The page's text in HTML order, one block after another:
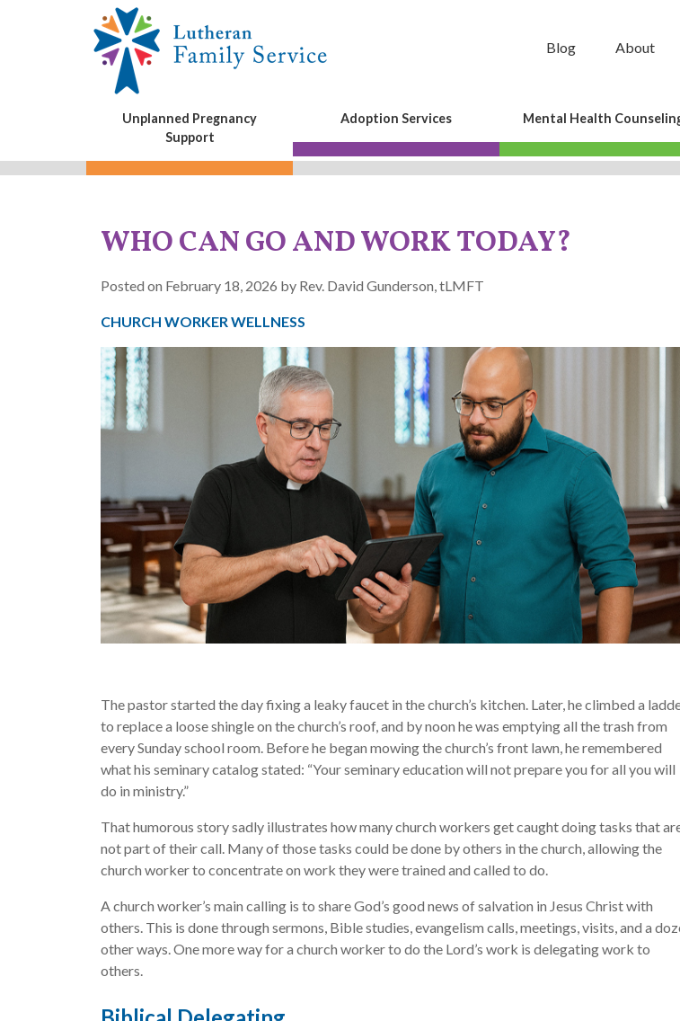
Blog About
Unplanned Pregnancy
Support
Adoption Services Mental Health
WHO CAN GO AND WORK TODAY?
Posted on February 18, 2026 by Rev. David Gunderson, tLMFT
CHURCH WORKER WELLNESS
The pastor started the day fixing a leaky faucet in the church’s kitchen. Later, he climbed a
to replace a loose shingle on the church’s roof, and by noon he was emptying all the trash from
every Sunday school room. Before he began mowing the church’s front lawn, he remembered
what his seminary catalog stated: “Your seminary education will not prepare you for all you will
do in ministry.”
That humorous story sadly illustrates how many church workers get caught doing tasks that
not part of their call. Many of those tasks could be done by others in the church, allowing the
church worker to concentrate on work they were trained and called to do.
A church worker’s main calling is to share God’s good news of salvation in Jesus Christ with
others. This is done through sermons, Bible studies, evangelism calls, meetings, visits, and a
other ways. One more way for a church worker to do the Lord’s work is delegating work to
others.